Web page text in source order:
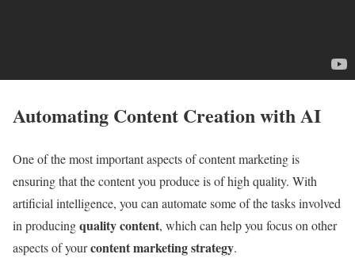
Automating Content Creation with AI
One of the most important aspects of content marketing is
ensuring that the content you produce is of high quality. With
artificial intelligence, you can automate some of the tasks involved
in producingquality content, which can help you focus on other
aspects of yourcontent marketing strategy.